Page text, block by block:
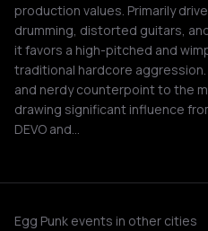
production values. Primarily
drumming, distorted guitars,
it favors a high-pitched and
traditional hardcore
and nerdy counterpoint to the
drawing significant influence
DEVO and…
Egg Punk events in other cities